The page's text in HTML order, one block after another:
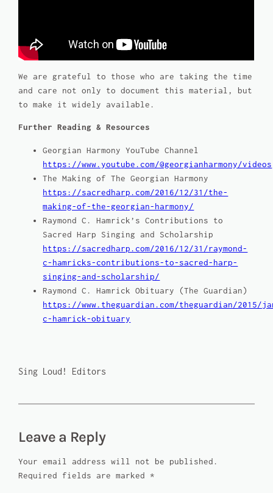
We are grateful to those who are taking the time
and care not only to document this material, but
to make it widely available.
Further Reading & Resources
Georgian Harmony YouTube Channel
https://www.youtube.com/@georgianharmony/videos
The Making ofThe Georgian Harmony
https://sacredharp.com/2016/12/31/the-
making-of-the-georgian-harmony/
Raymond C. Hamrick’s Contributions to
Sacred Harp Singing and Scholarship
https://sacredharp.com/2016/12/31/raymond-
c-hamricks-contributions-to-sacred-harp-
singing-and-scholarship/
Raymond C. Hamrick Obituary (The Guardian )
https://www.theguardian.com/theguardian/2015/
c-hamrick-obituary
Sing Loud! Editors
Leave a Reply
Your email address will not be published.
Required fields are marked*